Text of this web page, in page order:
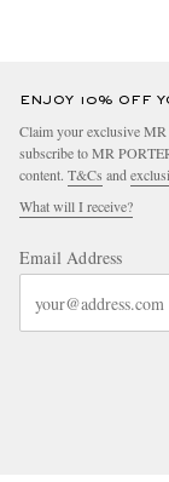
ENJOY 10% OFF
Claim your exclusive
subscribe to MR
content. T&Cs and
What will I receive?
Email Address